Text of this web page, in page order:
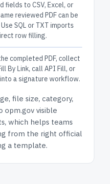
fields to CSV, Excel, or
reviewed PDF can be
SQL or TXT imports
row filling.
completed PDF, collect
By Link, call API Fill, or
a signature workflow.
, file size, category,
opm.gov visible
which helps teams
from the right official
a template.